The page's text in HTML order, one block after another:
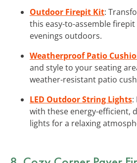
Outdoor Firepit Kit:
this easy-to-assemble
evenings outdoors.
Weatherproof Patio
and style to your seating
weather-resistant patio
LED Outdoor String Lights:
with these energy-efficient,
lights for a relaxing